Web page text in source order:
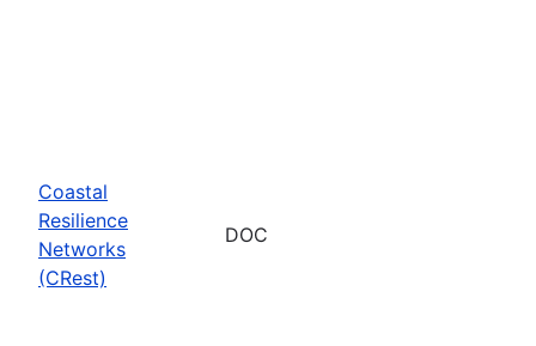
Coastal
Resilience
Networks
(CRest)
DOC